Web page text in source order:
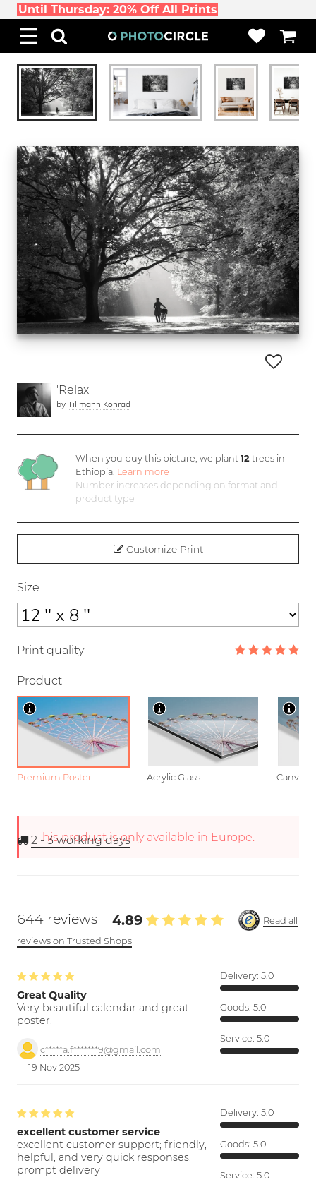
Until Thursday: 20% Off All Prints
'Relax'
by Tillmann Konrad
When you buy this picture, we plant 12trees in
Ethiopia. Learn more
Number increases depending on format and
product type
Customize Print
Size
Print quality
Product
Premium Poster Acrylic Glass Canvas
This product is only available in Europe.
2 - 3working days
644 reviews 4.89
Read all
reviews on Trusted Shops
Great Quality
Very beautiful calendar and great
poster.
c*****a.f*******9@gmail.com
19 Nov 2025
Delivery: 5.0
Goods: 5.0
Service: 5.0
excellent customer service
excellent customer support; friendly,
helpful, and very quick responses.
prompt delivery
Delivery: 5.0
Goods: 5.0
Service: 5.0